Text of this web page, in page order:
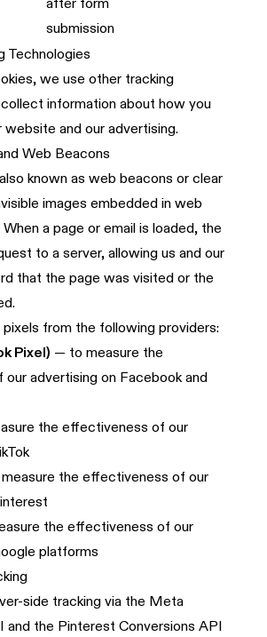
after form
submission
Technologies
we use other tracking
information about how you
and our advertising.
Web Beacons
known as web beacons or clear
images embedded in web
a page or email is loaded, the
to a server, allowing us and our
that the page was visited or the
from the following providers:
Pixel) — to measure the
advertising on Facebook and
the effectiveness of our
the effectiveness of our
the effectiveness of our
platforms
side tracking via the Meta
and the Pinterest Conversions API